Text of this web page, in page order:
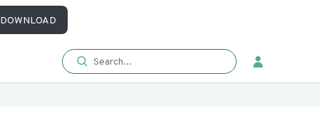
DOWNLOAD